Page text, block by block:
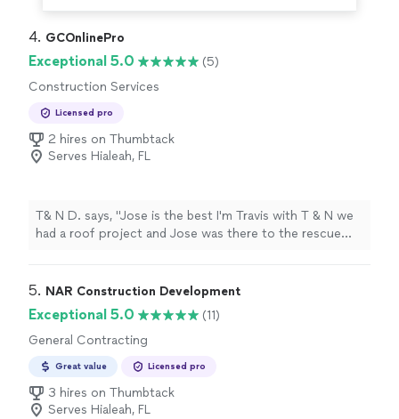
4. GCOnlinePro
Exceptional 5.0
(5)
Construction Services
Licensed pro
2 hires on Thumbtack
Serves Hialeah, FL
T& N D. says, "Jose is the best I'm Travis with T & N we
had a roof project and Jose was there to the rescue
the work and stay busy with Jose help. If you need a GC
5. NAR Construction Development
Exceptional 5.0
(11)
General Contracting
Great value Licensed pro
3 hires on Thumbtack
Serves Hialeah, FL